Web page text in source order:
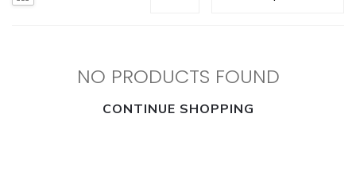
NO PRODUCTS FOUND
CONTINUE SHOPPING